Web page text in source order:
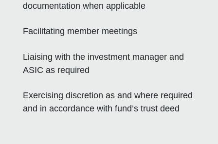
documentation when applicable
Facilitating member meetings
Liaising with the investment manager and
ASIC as required
Exercising discretion as and where required
and in accordance with fund’s trust deed